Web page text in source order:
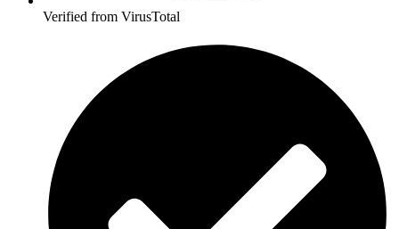
Verified from VirusTotal